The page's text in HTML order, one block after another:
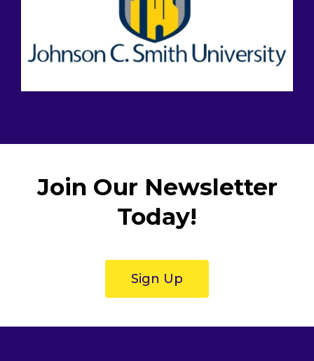
Join Our Newsletter
Today!
Sign Up